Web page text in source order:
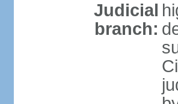
Judicial
branch: